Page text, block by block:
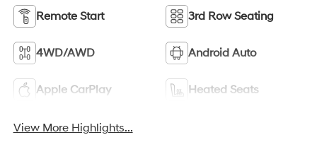
Remote Start 3rd Row Seating
4WD/AWD Android Auto
Apple CarPlay Heated Seats
View More Highlights...